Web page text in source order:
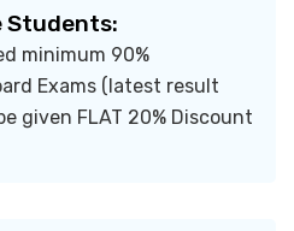
Students:
minimum 90%
Exams (latest result
given FLAT 20% Discount